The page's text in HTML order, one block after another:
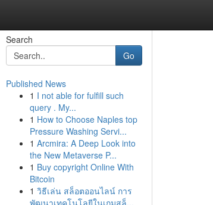
Search
Go
Published News
1 I not able for fulfill such
query . My...
1 How to Choose Naples top
Pressure Washing Servi...
1 Arcmira: A Deep Look into
the New Metaverse P...
1 Buy copyright Online With
Bitcoin
1 วิธีเล่น สล็อตออนไลน์ การ
พัฒนาเทคโนโลยีในเกมสล็...